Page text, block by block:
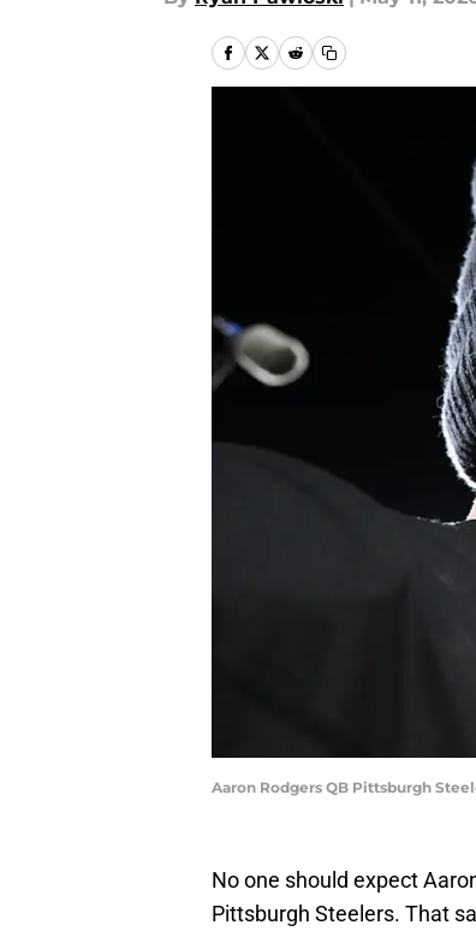
Aaron Rodgers QB Pittsburgh
No one should expect
Pittsburgh Steelers. That